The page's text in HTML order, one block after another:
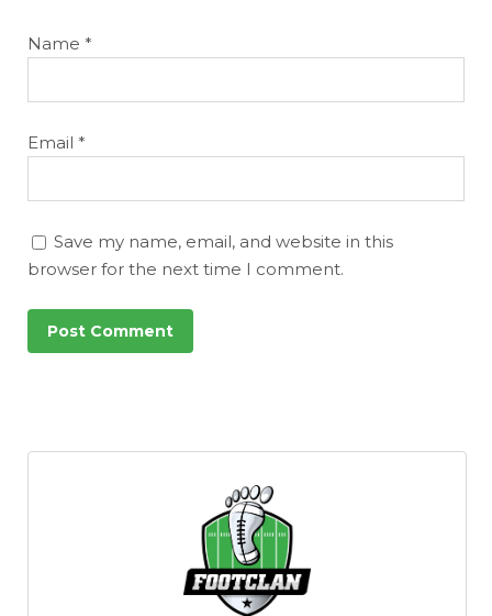
Name *
Email *
Save my name, email, and website in this
browser for the next time I comment.